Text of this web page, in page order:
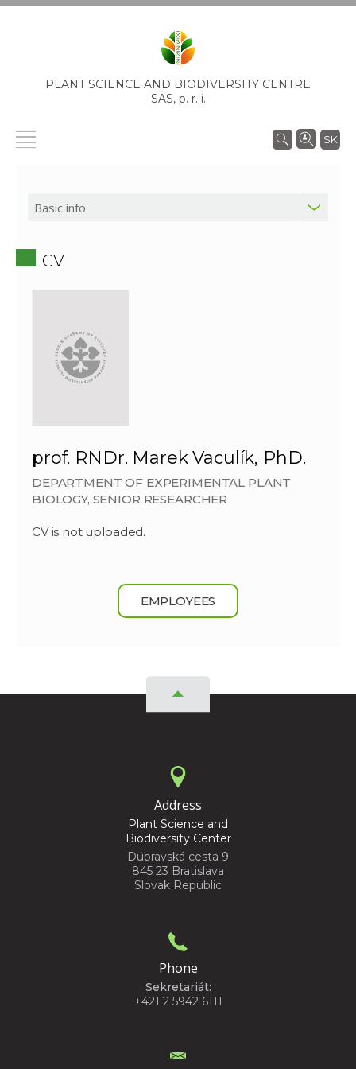
PLANT SCIENCE AND BIODIVERSITY CENTRE
SAS, p. r. i.
SK
CV
prof. RNDr. Marek Vaculík, PhD.
DEPARTMENT OF EXPERIMENTAL PLANT
BIOLOGY, SENIOR RESEARCHER
CV is not uploaded.
EMPLOYEES
Address
Plant Science and
Biodiversity Center
Dúbravská cesta 9
845 23 Bratislava
Slovak Republic
Phone
Sekretariát:
+421 2 5942 6111